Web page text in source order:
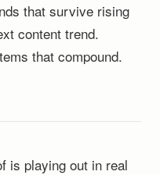
that survive rising
content trend.
that compound.
is playing out in real